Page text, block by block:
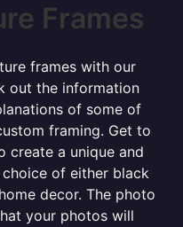
Frames
frames with our
out the information
of some of
framing. Get to
create a unique and
of either black
decor. The photo
your photos will